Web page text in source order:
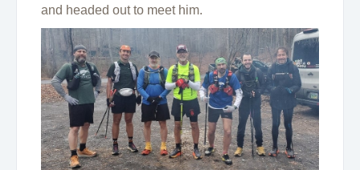
and headed out to meet him.